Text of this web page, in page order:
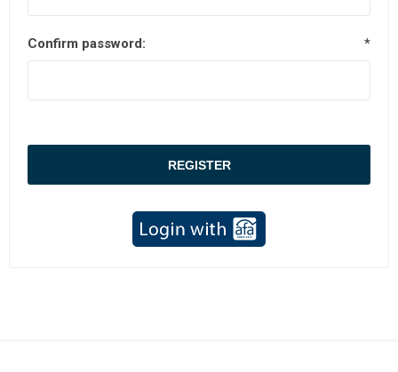
Confirm password: *